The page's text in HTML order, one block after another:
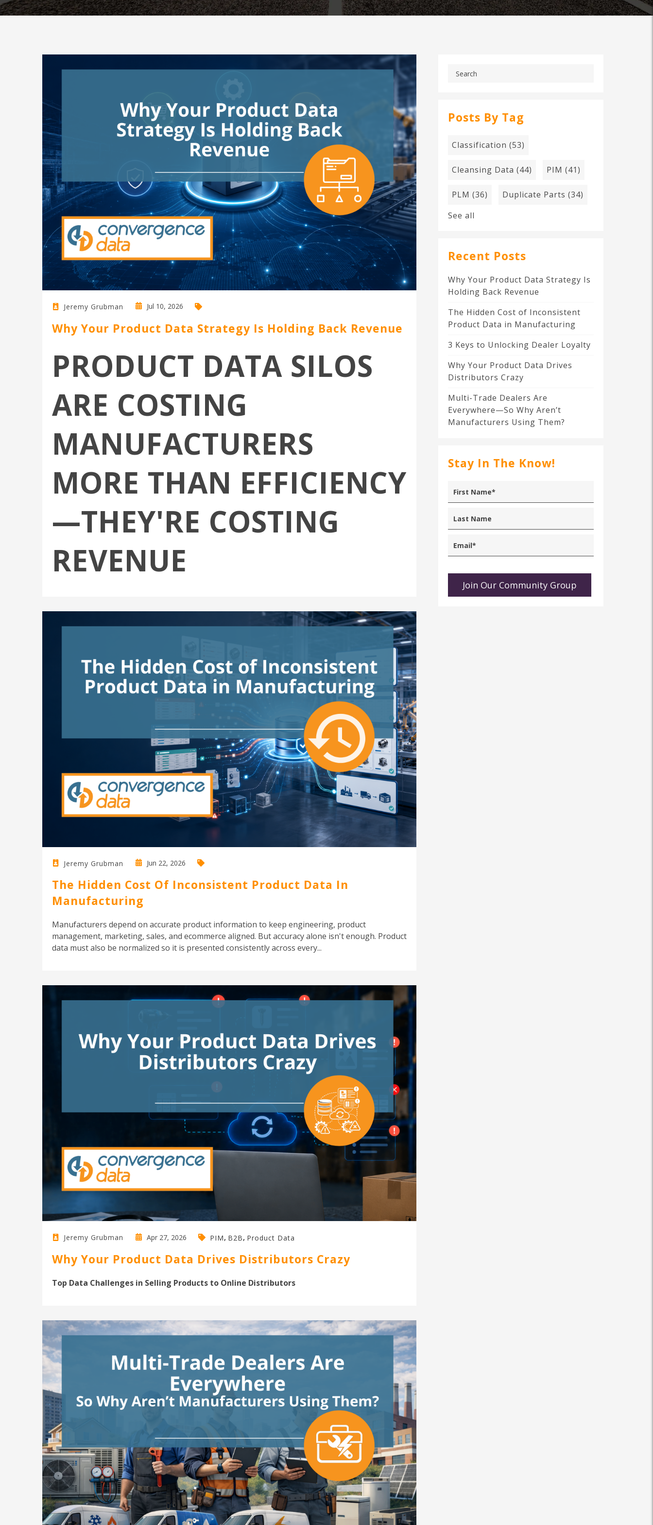
Jeremy Grubman Jul 10, 2026
Why Your Product Data Strategy Is Holding Back Revenue
PRODUCT DATA SILOS
ARE COSTING
MANUFACTURERS
MORE THAN EFFICIENCY
—THEY'RE COSTING
REVENUE
Jeremy Grubman Jun 22, 2026
The Hidden Cost Of Inconsistent Product Data In
Manufacturing
Manufacturers depend on accurate product information to keep engineering, product
management, marketing, sales, and ecommerce aligned. But accuracy alone isn't enough. Product
data must also be normalized so it is presented consistently across every...
Jeremy Grubman Apr 27, 2026 PIM, B2B, Product Data
Why Your Product Data Drives Distributors Crazy
Top Data Challenges in Selling Products to Online Distributors
Posts By Tag
Classification (53)
Cleansing Data (44) PIM (41)
PLM (36) Duplicate Parts (34)
See all
Recent Posts
Why Your Product Data Strategy Is
Holding Back Revenue
The Hidden Cost of Inconsistent
Product Data in Manufacturing
3 Keys to Unlocking Dealer Loyalty
Why Your Product Data Drives
Distributors Crazy
Multi-Trade Dealers Are
Everywhere—So Why Aren’t
Manufacturers Using Them?
Stay In The Know!